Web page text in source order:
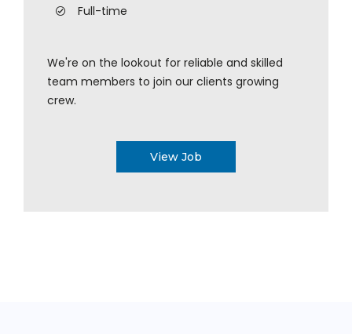
Full-time
We're on the lookout for reliable and skilled
team members to join our clients growing
crew.
View Job